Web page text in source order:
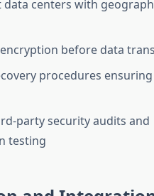
data centers with
before data
procedures
party security audits and
testing